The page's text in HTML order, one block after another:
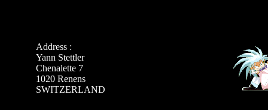
Address :
Yann Stettler
Chenalette 7
1020 Renens
SWITZERLAND